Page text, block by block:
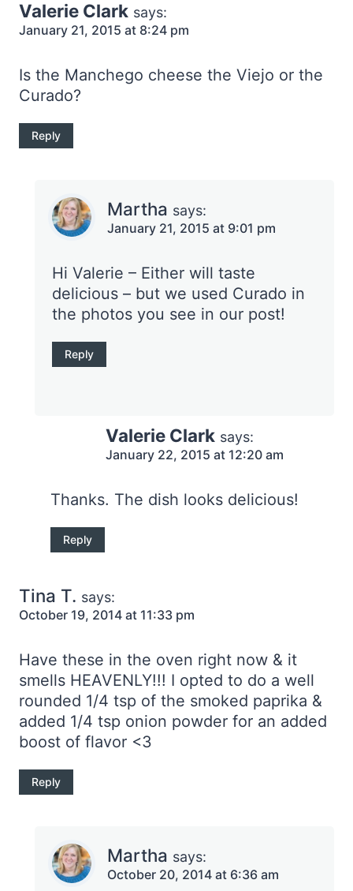
Valerie Clark says:
January 21, 2015 at 8:24 pm
Is the Manchego cheese the Viejo or the
Curado?
Reply
Martha says:
January 21, 2015 at 9:01 pm
Hi Valerie – Either will taste
delicious – but we used Curado in
the photos you see in our post!
Reply
Valerie Clark says:
January 22, 2015 at 12:20 am
Thanks. The dish looks delicious!
Reply
Tina T. says:
October 19, 2014 at 11:33 pm
Have these in the oven right now & it
smells HEAVENLY!!! I opted to do a well
rounded 1/4 tsp of the smoked paprika &
added 1/4 tsp onion powder for an added
boost of flavor <3
Reply
Martha says:
October 20, 2014 at 6:36 am